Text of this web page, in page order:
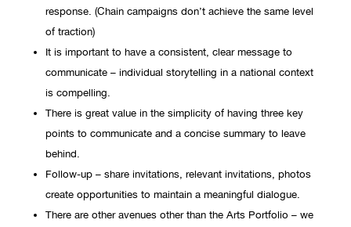
response. (Chain campaigns don’t achieve the same level
of traction)
It is important to have a consistent, clear message to
communicate – individual storytelling in a national context
is compelling.
There is great value in the simplicity of having three key
points to communicate and a concise summary to leave
behind.
Follow-up – share invitations, relevant invitations, photos
create opportunities to maintain a meaningful dialogue.
There are other avenues other than the Arts Portfolio – we